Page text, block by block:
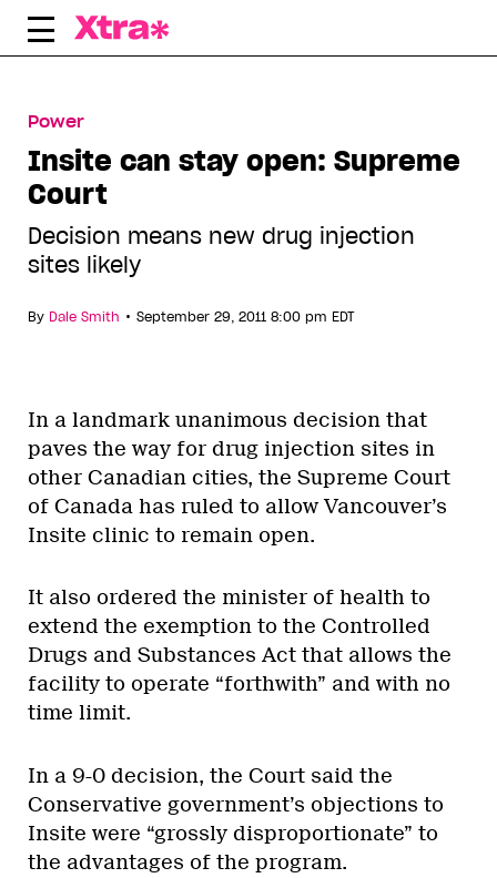
Skip
Power
Insite can stay open: Supreme
Court
Decision means new drug injection
sites likely
By Dale Smith • September 29, 2011 8:00 pm EDT
In a landmark unanimous decision that
paves the way for drug injection sites in
other Canadian cities, the Supreme Court
of Canada has ruled to allow Vancouver’s
Insite clinic to remain open.
It also ordered the minister of health to
extend the exemption to the Controlled
Drugs and Substances Act that allows the
facility to operate “forthwith” and with no
time limit.
In a 9-0 decision, the Court said the
Conservative government’s objections to
Insite were “grossly disproportionate” to
the advantages of the program.